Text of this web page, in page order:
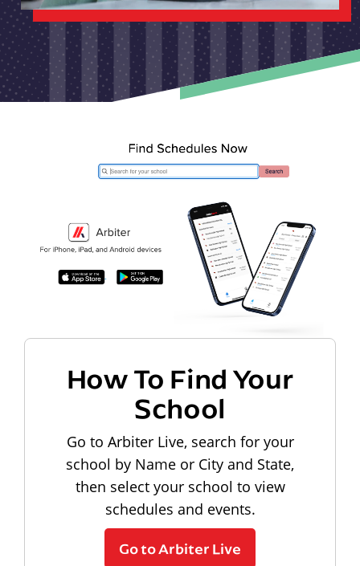
How To Find Your
School
Go to Arbiter Live, search for your
school by Name or City and State,
then select your school to view
schedules and events.
Go to Arbiter Live